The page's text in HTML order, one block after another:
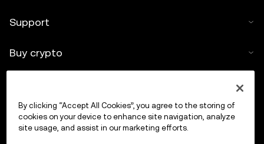
Support
Buy crypto
Trade
By clicking “Accept All Cookies”, you agree to the storing of
cookies on your device to enhance site navigation, analyze
site usage, and assist in our marketing efforts.